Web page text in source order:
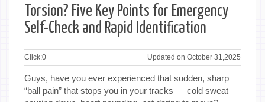
Torsion? Five Key Points for Emergency
Self-Check and Rapid Identification
Click:0 Updated on October 31,2025
Guys, have you ever experienced that sudden, sharp
“ball pain” that stops you in your tracks — cold sweat